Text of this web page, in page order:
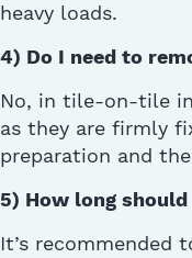
heavy loads.
4) Do I need to
No, in tile-on-tile
as they are firmly
preparation and
5) How long
It’s